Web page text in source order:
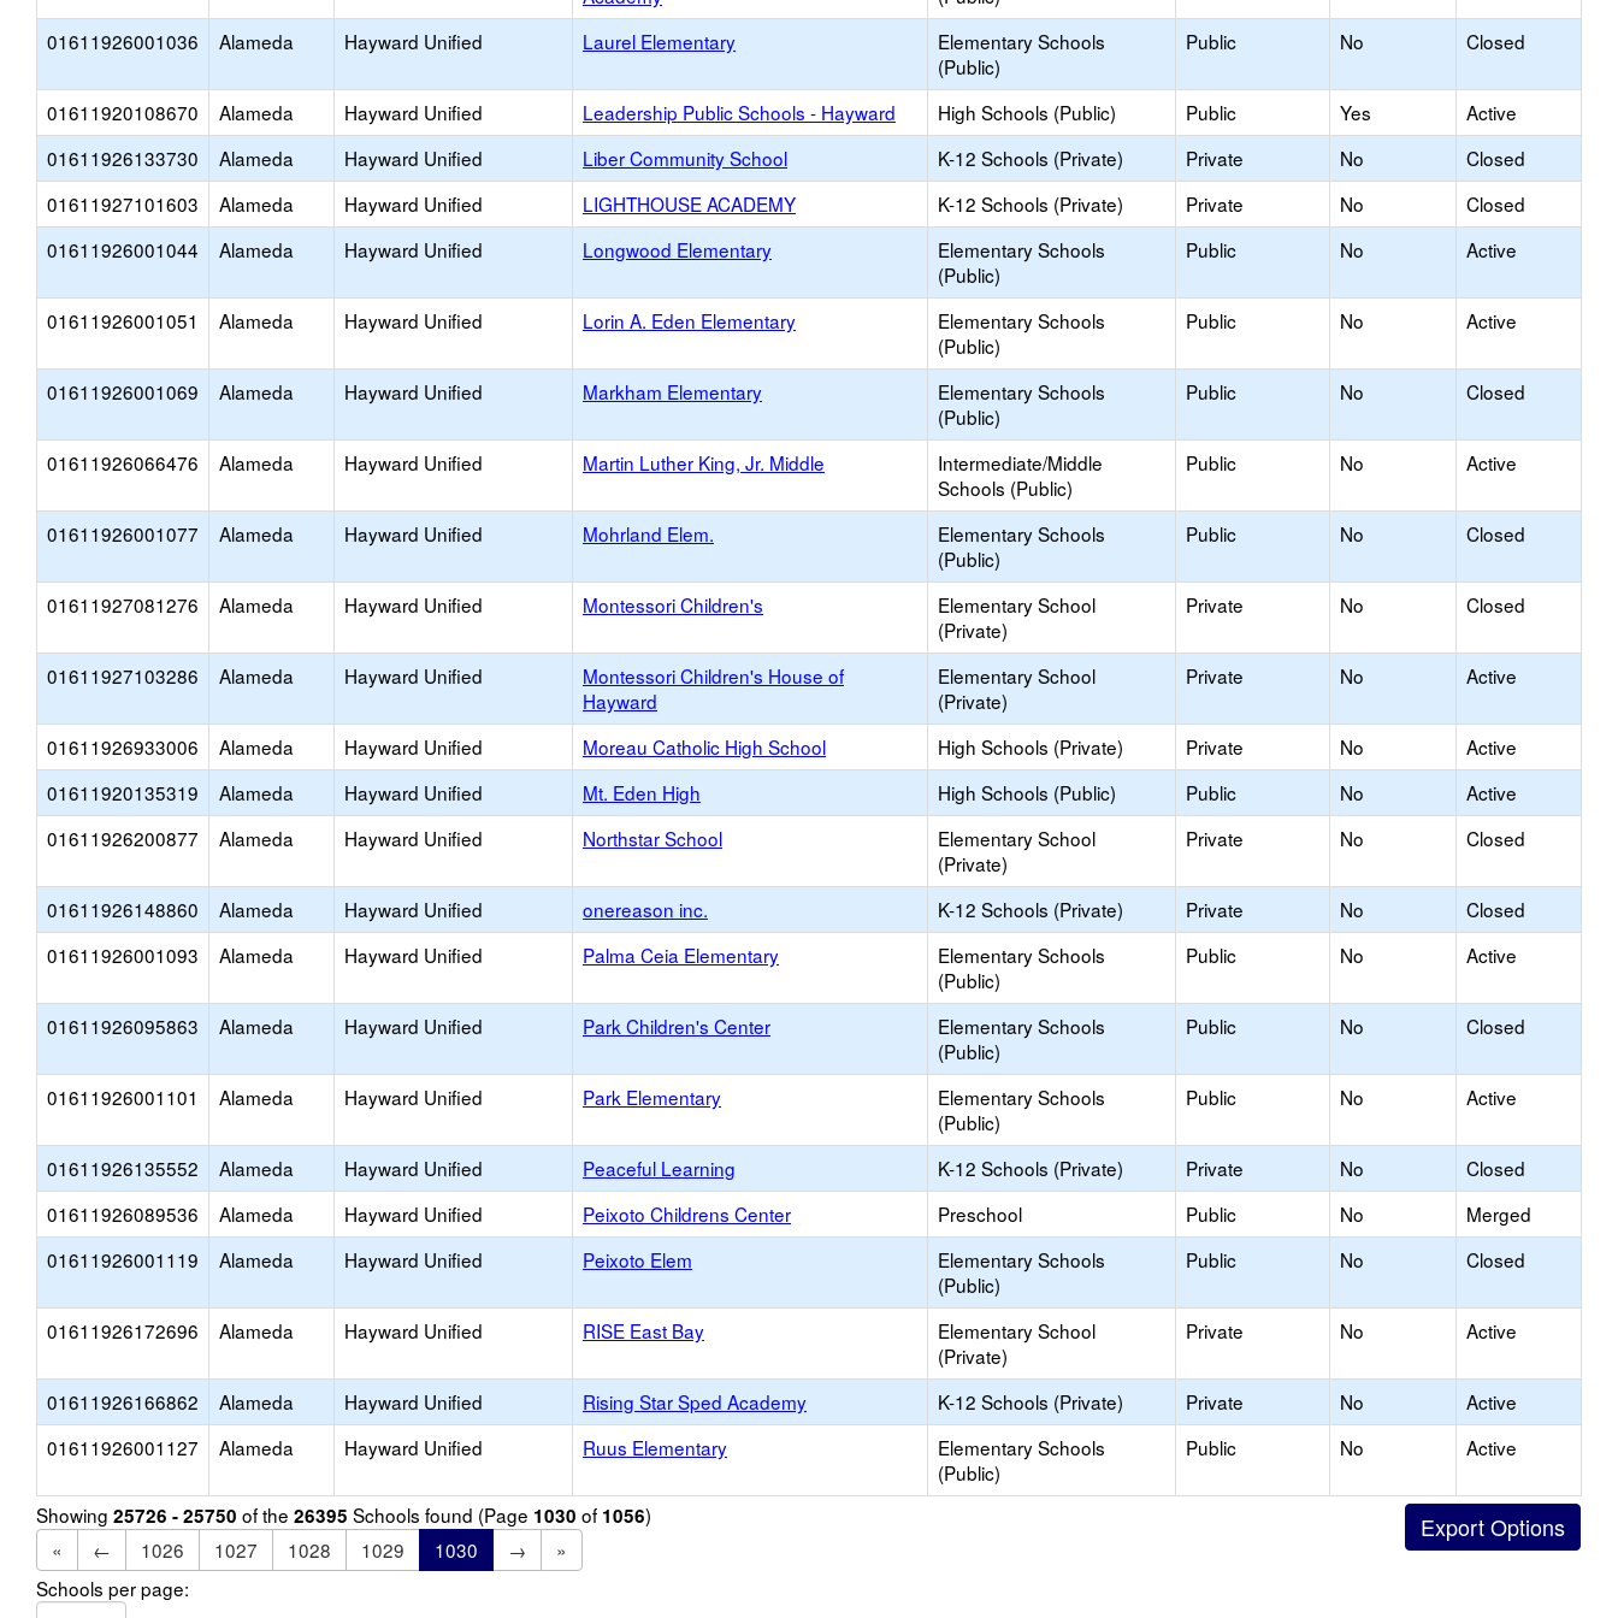
01611926001036 Alameda Hayward Unified Laurel Elementary
Elementary Schools
(Public)
Public No Closed
01611920108670 Alameda Hayward Unified Leadership Public Schools - Hayward High Schools (Public) Public Yes
Active
01611926133730
Alameda Hayward Unified Liber Community School K-12 Schools (Private) Private No
Closed
01611927101603
Alameda Hayward Unified LIGHTHOUSE ACADEMY K-12 Schools (Private) Private No
Closed
01611926001044
Alameda Hayward Unified Longwood Elementary
Elementary Schools
(Public)
Public No Active
01611926001051 Alameda Hayward Unified Lorin A. Eden Elementary
Elementary Schools
(Public)
Public No Active
01611926001069 Alameda Hayward Unified Markham Elementary
Elementary Schools
(Public)
Public No Closed
01611926066476 Alameda Hayward Unified Martin Luther King, Jr. Middle
Intermediate/Middle
Schools (Public)
Public No Active
01611926001077 Alameda Hayward Unified Mohrland Elem.
Elementary Schools
(Public)
Public No Closed
01611927081276 Alameda Hayward Unified Montessori Children's
Elementary School
(Private)
Private No Closed
01611927103286 Alameda Hayward Unified
Montessori Children's House of
Hayward
Elementary School
(Private)
Private No Active
01611926933006 Alameda Hayward Unified Moreau Catholic High School High Schools (Private) Private No
Active
01611920135319
Alameda Hayward Unified Mt. Eden High High Schools (Public) Public No
Active
01611926200877
Alameda Hayward Unified Northstar School
Elementary School
(Private)
Private No Closed
01611926148860 Alameda Hayward Unified onereason inc. K-12 Schools (Private) Private No
Closed
01611926001093
Alameda Hayward Unified Palma Ceia Elementary
Elementary Schools
(Public)
Public No Active
01611926095863 Alameda Hayward Unified Park Children's Center
Elementary Schools
(Public)
Public No Closed
01611926001101 Alameda Hayward Unified Park Elementary
Elementary Schools
(Public)
Public No Active
01611926135552 Alameda Hayward Unified Peaceful Learning K-12 Schools (Private) Private No
Closed
01611926089536
Alameda Hayward Unified Peixoto Childrens Center Preschool Public No
Merged
01611926001119
Alameda Hayward Unified Peixoto Elem
Elementary Schools
(Public)
Public No Closed
01611926172696 Alameda Hayward Unified RISE East Bay
Elementary School
(Private)
Private No Active
01611926166862 Alameda Hayward Unified Rising Star Sped Academy K-12 Schools (Private) Private No
Active
01611926001127
Alameda Hayward Unified Ruus Elementary
Elementary Schools
(Public)
Public No Active
Showing 25726 - 25750 of the 26395 Schools found (Page 1030 of 1056)
«
← 1026 1027 1028 1029 1030 →
»
Schools per page: